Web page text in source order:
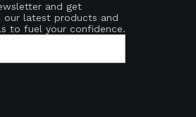
and get
our latest products and
to fuel your confidence.